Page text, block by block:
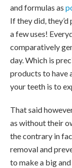
and formulas as
If they did,
a few uses!
comparatively
day. Which is
products to have
your teeth is to
That said
as without their
the contrary in
removal and
to make a big